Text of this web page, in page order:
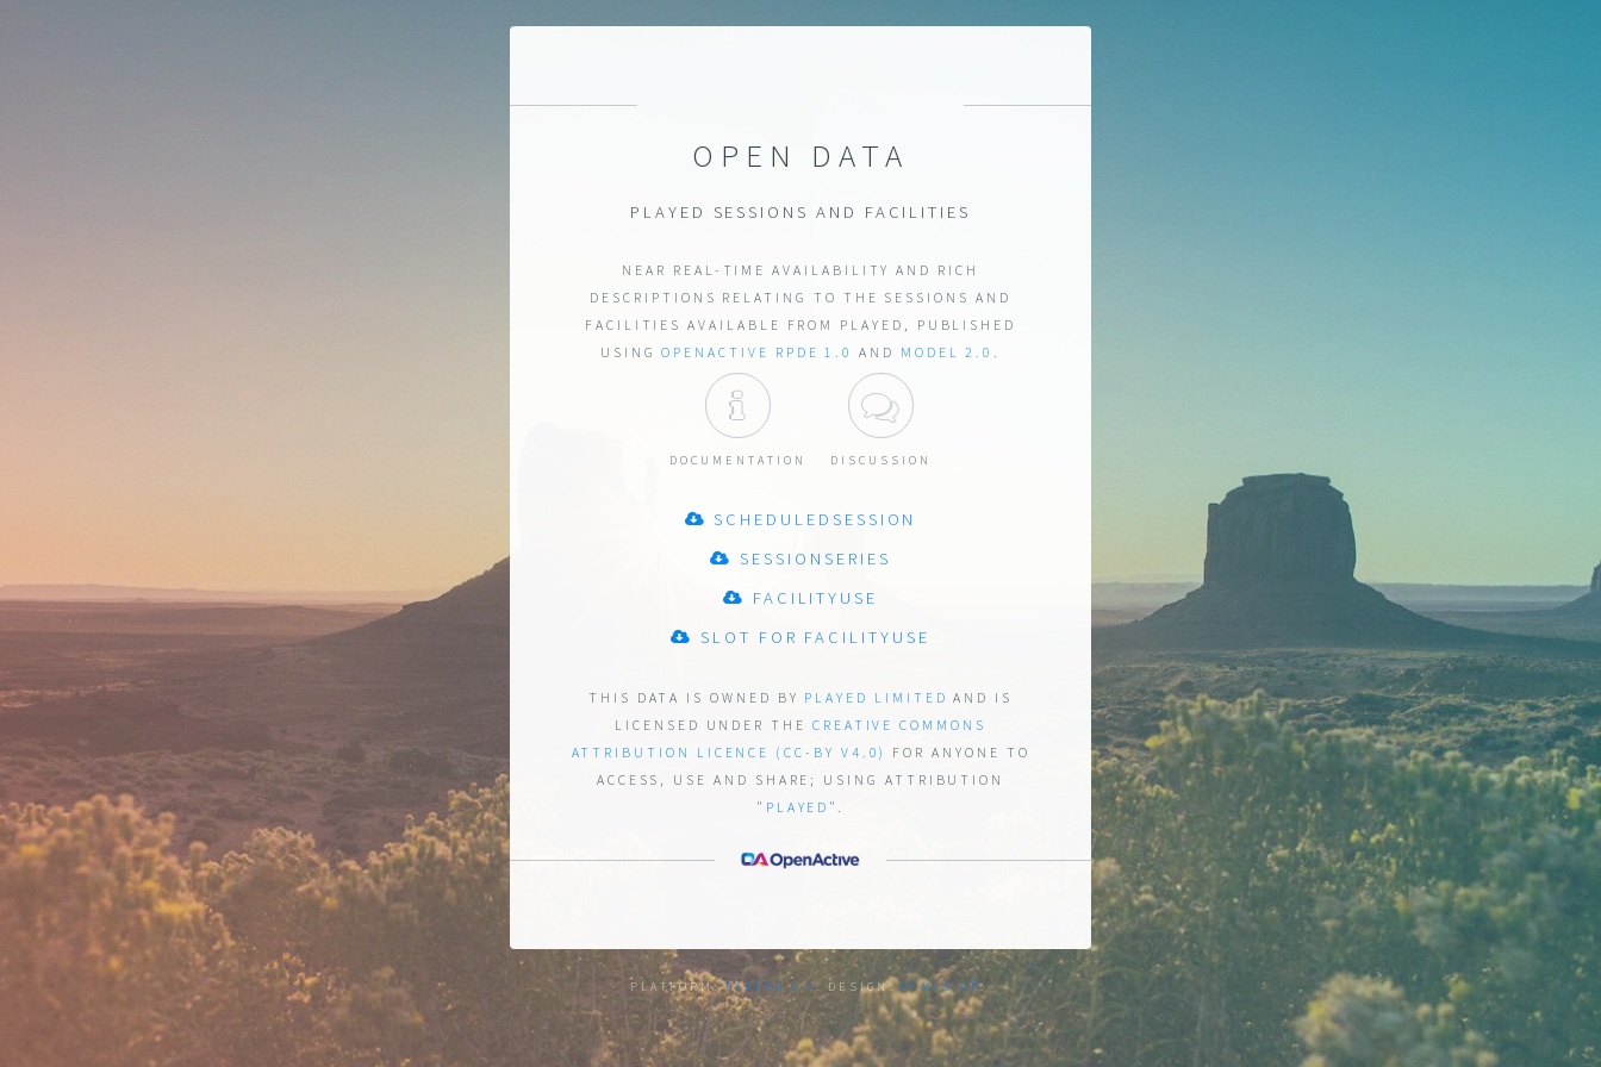
OPEN DATA
PLAYED SESSIONS AND FACILITIES
NEAR REAL-TIME AVAILABILITY AND RICH
DESCRIPTIONS RELATING TO THE SESSIONS AND
FACILITIES AVAILABLE FROM PLAYED, PUBLISHED
USINGOPENACTIVE RPDE 1.0 AND MODEL 2.0 .
DOCUMENTATION
DOCUMENTATION DISCUSSION
SCHEDULEDSESSION
SESSIONSERIES
FACILITYUSE
SLOT FOR FACILITYUSE
THIS DATA IS OWNED BY PLAYED LIMITED AND IS
LICENSED UNDER THE CREATIVE COMMONS
ATTRIBUTION LICENCE (CC-BY V4.0)
FOR ANYONE TO
ACCESS, USE AND SHARE; USING ATTRIBUTION
" PLAYED ".
PLATFORM:PLAYED 1.0. DESIGN:HTML5 UP.